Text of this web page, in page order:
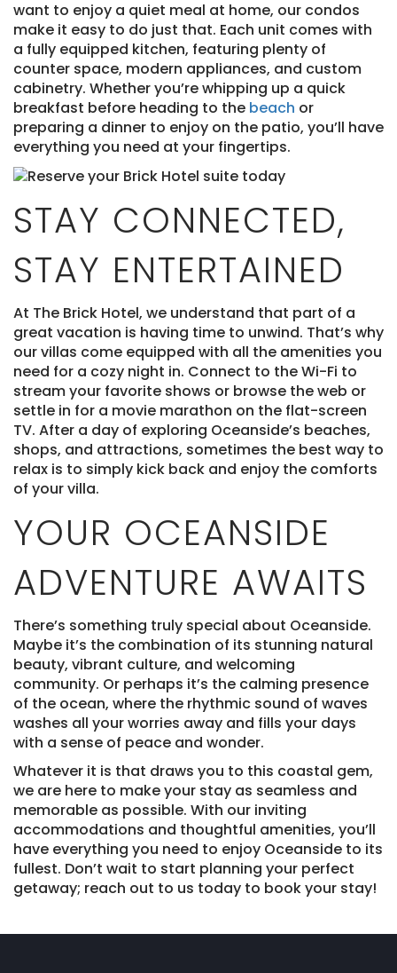
want to enjoy a quiet meal at home, our condos
make it easy to do just that. Each unit comes with
a fully equipped kitchen, featuring plenty of
counter space, modern appliances, and custom
cabinetry. Whether you’re whipping up a quick
breakfast before heading to the beach or
preparing a dinner to enjoy on the patio, you’ll have
everything you need at your fingertips.
STAY CONNECTED,
STAY ENTERTAINED
At The Brick Hotel, we understand that part of a
great vacation is having time to unwind. That’s why
our villas come equipped with all the amenities you
need for a cozy night in. Connect to the Wi-Fi to
stream your favorite shows or browse the web or
settle in for a movie marathon on the flat-screen
TV. After a day of exploring Oceanside’s beaches,
shops, and attractions, sometimes the best way to
relax is to simply kick back and enjoy the comforts
of your villa.
YOUR OCEANSIDE
ADVENTURE AWAITS
There’s something truly special about Oceanside.
Maybe it’s the combination of its stunning natural
beauty, vibrant culture, and welcoming
community. Or perhaps it’s the calming presence
of the ocean, where the rhythmic sound of waves
washes all your worries away and fills your days
with a sense of peace and wonder.
Whatever it is that draws you to this coastal gem,
we are here to make your stay as seamless and
memorable as possible. With our inviting
accommodations and thoughtful amenities, you’ll
have everything you need to enjoy Oceanside to its
fullest. Don’t wait to start planning your perfect
getaway; reach out to us today to book your stay!